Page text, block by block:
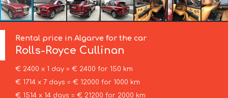
Rental price in Algarve for the car
Rolls-Royce Cullinan
€ 2400 x 1 day = € 2400 for 150 km
€ 1714 x 7 days = € 12000 for 1000 km
€ 1514 x 14 days = € 21200 for 2000 km